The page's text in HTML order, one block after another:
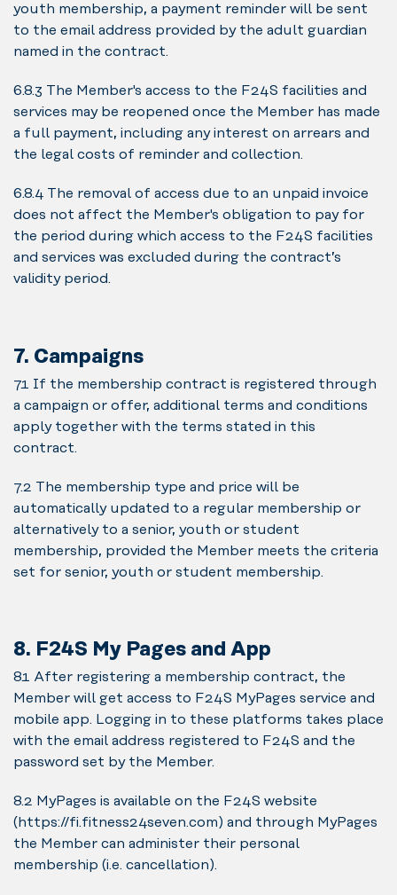
youth membership, a payment reminder will be sent
to the email address provided by the adult guardian
named in the contract.
6.8.3 The Member's access to the F24S facilities and
services may be reopened once the Member has made
a full payment, including any interest on arrears and
the legal costs of reminder and collection.
6.8.4 The removal of access due to an unpaid invoice
does not affect the Member's obligation to pay for
the period during which access to the F24S facilities
and services was excluded during the contract’s
validity period.
7. Campaigns
7.1 If the membership contract is registered through
a campaign or offer, additional terms and conditions
apply together with the terms stated in this
contract.
7.2 The membership type and price will be
automatically updated to a regular membership or
alternatively to a senior, youth or student
membership, provided the Member meets the criteria
set for senior, youth or student membership.
8. F24S My Pages and App
8.1 After registering a membership contract, the
Member will get access to F24S MyPages service and
mobile app. Logging in to these platforms takes place
with the email address registered to F24S and the
password set by the Member.
8.2 MyPages is available on the F24S website
(https://fi.fitness24seven.com) and through MyPages
the Member can administer their personal
membership (i.e. cancellation).